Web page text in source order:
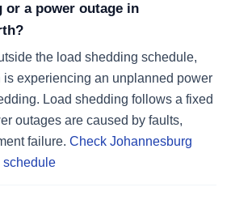
or a power outage in
the load shedding schedule,
experiencing an unplanned power
Load shedding follows a fixed
outages are caused by faults,
failure. Check Johannesburg
schedule